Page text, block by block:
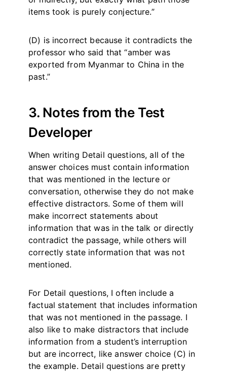
items took is purely conjecture.”
(D) is incorrect because it contradicts the
professor who said that “amber was
exported from Myanmar to China in the
past.”
3. Notes from the Test
Developer
When writing Detail questions, all of the
answer choices must contain information
that was mentioned in the lecture or
conversation, otherwise they do not make
effective distractors. Some of them will
make incorrect statements about
information that was in the talk or directly
contradict the passage, while others will
correctly state information that was not
mentioned.
For Detail questions, I often include a
factual statement that includes information
that was not mentioned in the passage. I
also like to make distractors that include
information from a student’s interruption
but are incorrect, like answer choice (C) in
the example. Detail questions are pretty